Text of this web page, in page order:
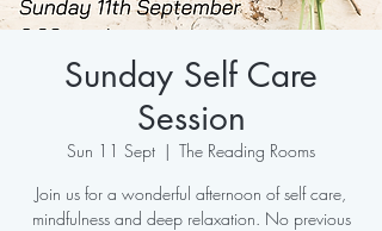
Sunday Self Care
Session
Sun 11 Sept
  |
The Reading Rooms
Join us for a wonderful afternoon of self care,
mindfulness and deep relaxation. No previous